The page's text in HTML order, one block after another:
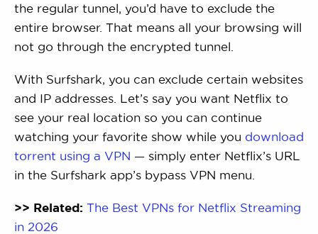
the regular tunnel, you’d have to exclude the
entire browser. That means all your browsing will
not go through the encrypted tunnel.
With Surfshark, you can exclude certain websites
and IP addresses. Let’s say you want Netflix to
see your real location so you can continue
watching your favorite show while you download
torrent using a VPN — simply enter Netflix’s URL
in the Surfshark app’s bypass VPN menu.
>> Related: The Best VPNs for Netflix Streaming
in 2026